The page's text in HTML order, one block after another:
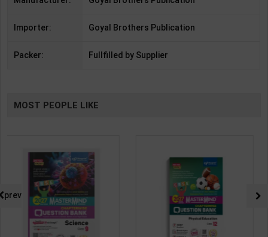
Importer: Goyal Brothers Publication
Packer: Fullfilled by Supplier
MOST PEOPLE LIKE
prev